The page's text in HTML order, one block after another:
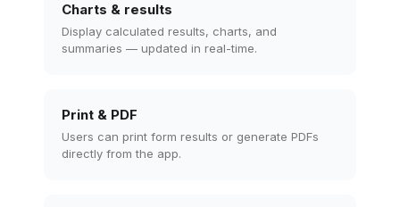
Charts & results
Display calculated results, charts, and
summaries — updated in real-time.
Print & PDF
Users can print form results or generate PDFs
directly from the app.